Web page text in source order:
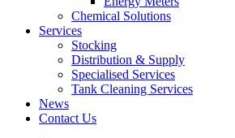
Chemical Solutions
Services
Stocking
Distribution & Supply
Specialised Services
Tank Cleaning Services
News
Contact Us